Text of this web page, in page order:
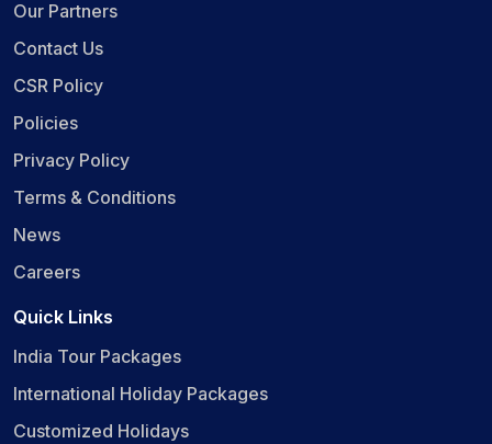
Our Partners
Contact Us
CSR Policy
Policies
Privacy Policy
Terms & Conditions
News
Careers
Quick Links
India Tour Packages
International Holiday Packages
Customized Holidays